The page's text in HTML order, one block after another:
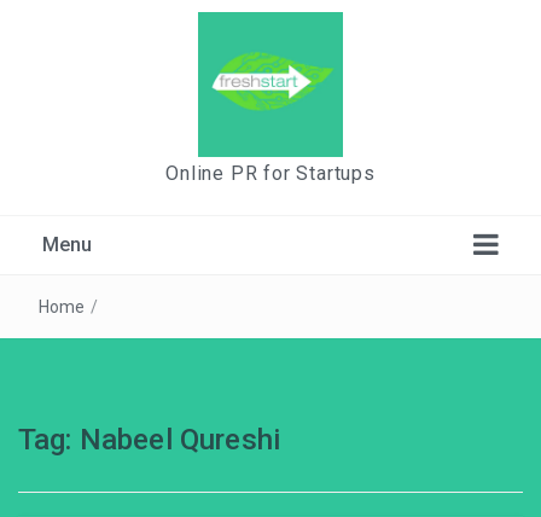
Online PR for Startups
Menu
Home /
Tag: Nabeel Qureshi